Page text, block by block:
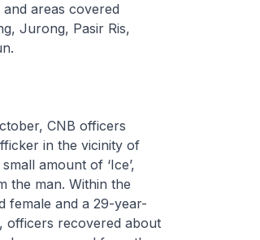
areas covered
Jurong, Pasir Ris,
CNB officers
in the vicinity of
amount of ‘Ice’,
the man. Within the
female and a 29-year-
officers recovered about